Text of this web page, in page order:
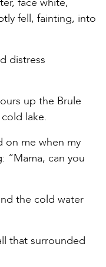
fell, fainting, into
distress
up the Brule
lake.
on me when my
“Mama, can you
the cold water
that surrounded